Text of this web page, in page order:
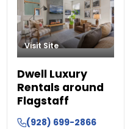
Visit Site
Dwell Luxury
Rentals around
Flagstaff
(928) 699-2866